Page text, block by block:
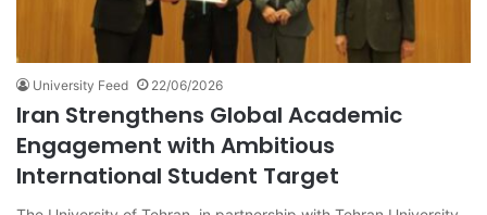
University Feed 22/06/2026
Iran Strengthens Global Academic
Engagement with Ambitious
International Student Target